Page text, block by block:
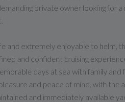
private owner looking for
and extremely enjoyable to helm,
and confident cruising
days at sea with family and
and peace of mind, with the
and immediately available